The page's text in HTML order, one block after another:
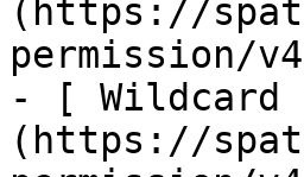
(https://
permission/
- [ Wildcard
(https://